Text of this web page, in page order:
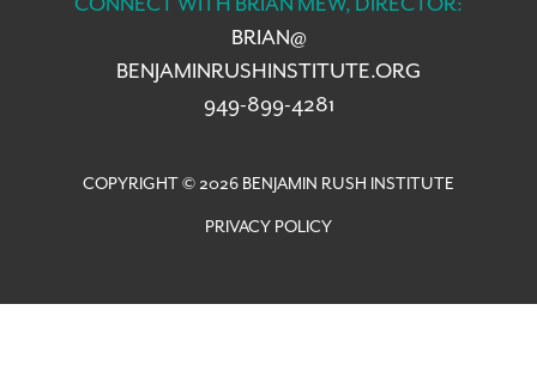
CONNECT WITH BRIAN MEW, DIRECTOR:
BRIAN@
BENJAMINRUSHINSTITUTE.ORG
949-899-4281
COPYRIGHT © 2026 BENJAMIN RUSH INSTITUTE
PRIVACY POLICY